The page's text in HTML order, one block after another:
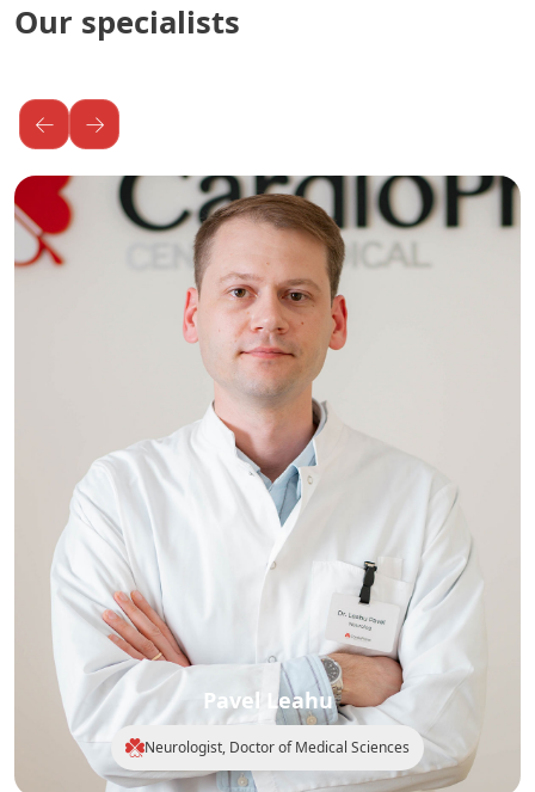
Our specialists
Pavel Leahu
Neurologist, Doctor of Medical Sciences
← →